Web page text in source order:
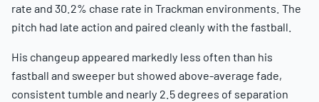
rate and 30.2% chase rate in Trackman environments. The
pitch had late action and paired cleanly with the fastball.
His changeup appeared markedly less often than his
fastball and sweeper but showed above-average fade,
consistent tumble and nearly 2.5 degrees of separation